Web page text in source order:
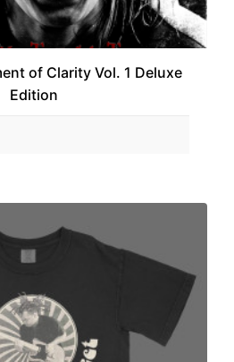
of Clarity Vol. 1 Deluxe
Edition